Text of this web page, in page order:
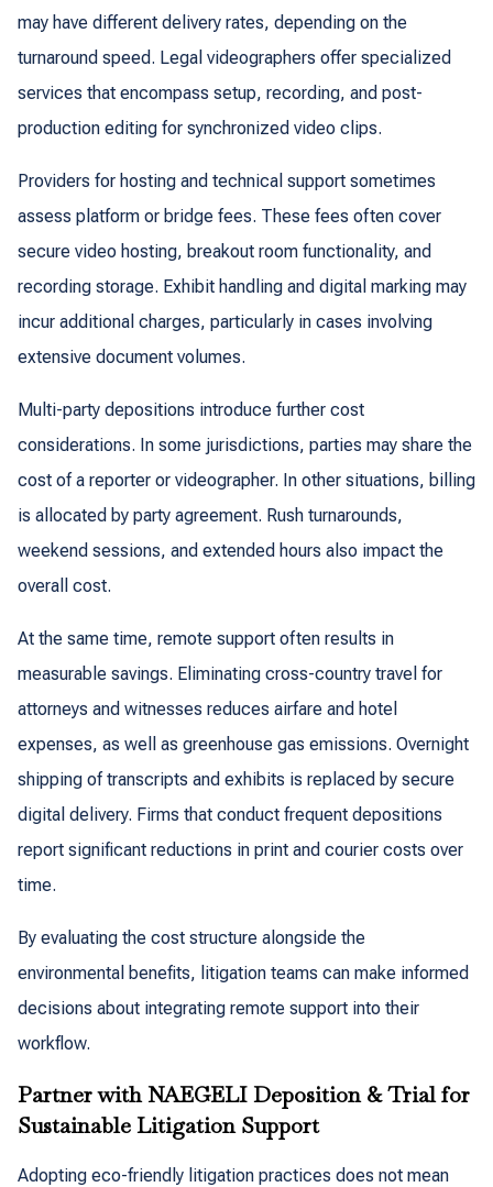
may have different delivery rates, depending on the
turnaround speed. Legal videographers offer specialized
services that encompass setup, recording, and post-
production editing for synchronized video clips.
Providers for hosting and technical support sometimes
assess platform or bridge fees. These fees often cover
secure video hosting, breakout room functionality, and
recording storage. Exhibit handling and digital marking may
incur additional charges, particularly in cases involving
extensive document volumes.
Multi-party depositions introduce further cost
considerations. In some jurisdictions, parties may share the
cost of a reporter or videographer. In other situations, billing
is allocated by party agreement. Rush turnarounds,
weekend sessions, and extended hours also impact the
overall cost.
At the same time, remote support often results in
measurable savings. Eliminating cross-country travel for
attorneys and witnesses reduces airfare and hotel
expenses, as well as greenhouse gas emissions. Overnight
shipping of transcripts and exhibits is replaced by secure
digital delivery. Firms that conduct frequent depositions
report significant reductions in print and courier costs over
time.
By evaluating the cost structure alongside the
environmental benefits, litigation teams can make informed
decisions about integrating remote support into their
workflow.
Partner with NAEGELI Deposition & Trial for
Sustainable Litigation Support
Adopting eco-friendly litigation practices does not mean